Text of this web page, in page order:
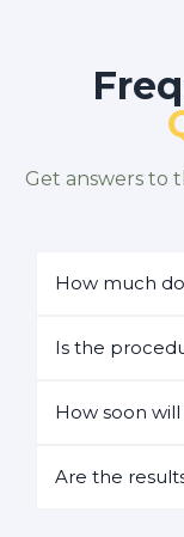
Get answers to
How much
Is the
How soon will
Are the